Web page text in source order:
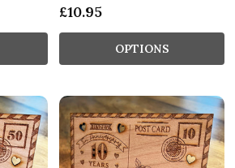
£10.95
OPTIONS